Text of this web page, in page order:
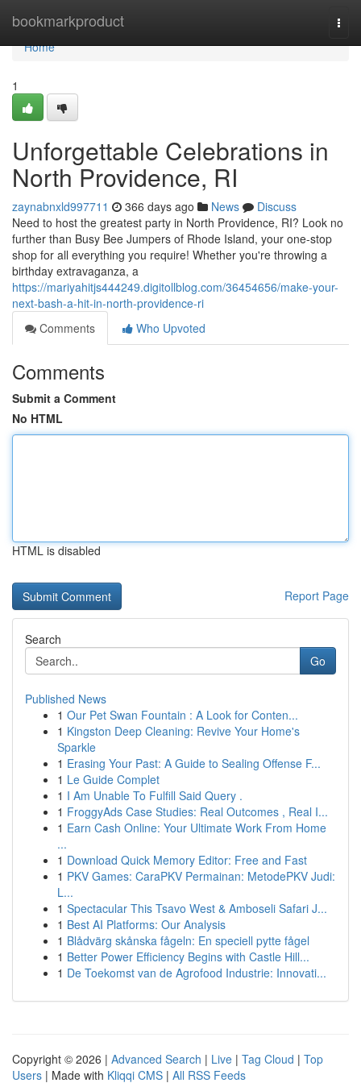
bookmarkproduct
Home
Home
1
Unforgettable Celebrations in
North Providence, RI
zaynabnxld997711 366 days ago News
Discuss
Need to host the greatest party in North Providence, RI? Look no
further than Busy Bee Jumpers of Rhode Island, your one-stop
shop for all everything you require! Whether you're throwing a
birthday extravaganza, a
https://mariyahitjs444249.digitollblog.com/36454656/make-your-
next-bash-a-hit-in-north-providence-ri
Comments
Who Upvoted
Comments
Submit a Comment
No HTML
HTML is disabled
Report Page
Search
Go
Published News
1 Our Pet Swan Fountain : A Look for Conten...
1 Kingston Deep Cleaning: Revive Your Home's
Sparkle
1 Erasing Your Past: A Guide to Sealing Offense F...
1 Le Guide Complet
1 I Am Unable To Fulfill Said Query .
1 FroggyAds Case Studies: Real Outcomes , Real I...
1 Earn Cash Online: Your Ultimate Work From Home
...
1 Download Quick Memory Editor: Free and Fast
1 PKV Games: CaraPKV Permainan: MetodePKV Judi:
L...
1 Spectacular This Tsavo West & Amboseli Safari J...
1 Best AI Platforms: Our Analysis
1 Blådvärg skånska fågeln: En speciell pytte fågel
1 Better Power Efficiency Begins with Castle Hill...
1 De Toekomst van de Agrofood Industrie: Innovati...
Copyright © 2026 | Advanced Search | Live | Tag Cloud | Top
Users | Made with Kliqqi CMS | All RSS Feeds